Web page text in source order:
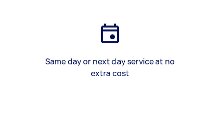
Same day or next day service at no
extra cost